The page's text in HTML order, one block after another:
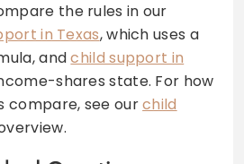
the rules in our
in Texas, which uses a
andchild support in
shares state. For how
compare, see ourchild